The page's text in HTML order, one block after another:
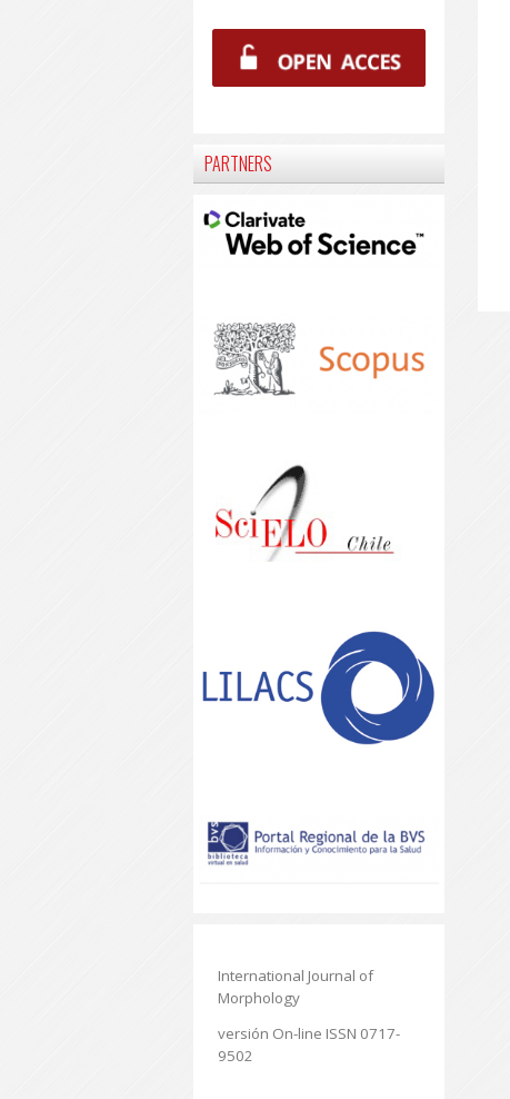
PARTNERS
International Journal of
Morphology
versión On-line ISSN 0717-
9502